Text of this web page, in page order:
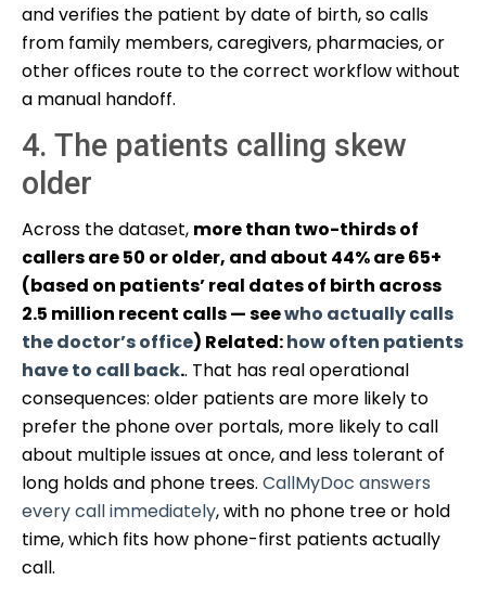
and verifies the patient by date of birth, so calls
from family members, caregivers, pharmacies, or
other offices route to the correct workflow without
a manual handoff.
4. The patients calling skew
older
Across the dataset, more than two-thirds of
callers are 50 or older, and about 44% are 65+
(based on patients’ real dates of birth across
2.5 million recent calls — seewho actually calls
the doctor’s office) Related:how often patients
have to call back.. That has real operational
consequences: older patients are more likely to
prefer the phone over portals, more likely to call
about multiple issues at once, and less tolerant of
long holds and phone trees. CallMyDoc answers
every call immediately, with no phone tree or hold
time, which fits how phone-first patients actually
call.